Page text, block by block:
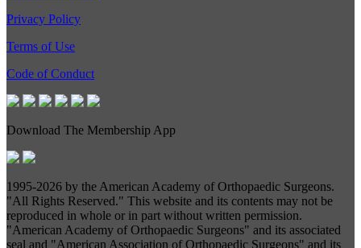
Privacy Policy
Terms of Use
Code of Conduct
Download The Membership App
1995-2026 by the American Academy of Orthopaedic Surgeons.
"All Rights Reserved." This website and its contents may not be
reproduced in whole or in part without written permission.
"American Academy of Orthopaedic Surgeons" and its associated
seal and "American Association of Orthopaedic Surgeons" and its